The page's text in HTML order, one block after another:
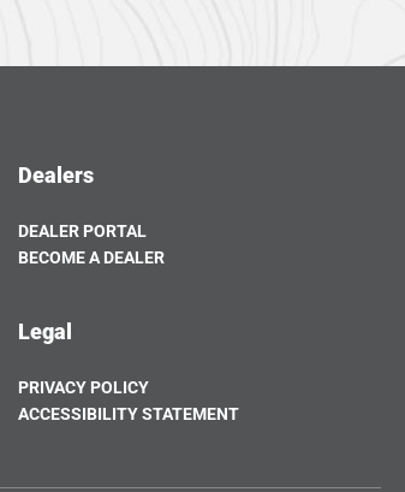
Dealers
DEALER PORTAL
OPENS
IN
NEW
TAB
BECOME A DEALER
OPENS
A
NEW
Legal
PRIVACY POLICY
ACCESSIBILITY STATEMENT